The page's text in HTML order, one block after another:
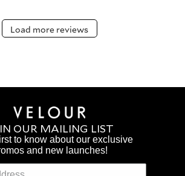
Load more reviews
OUR MAILING LIST
to know about our exclusive
and new launches!